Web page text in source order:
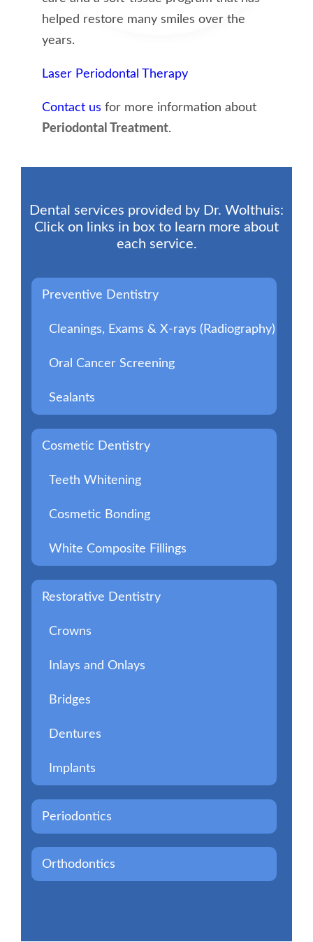
helped restore many smiles over the
years.
Laser Periodontal Therapy
Contact us for more information about
Periodontal Treatment.
Dental services provided by Dr. Wolthuis:
Click on links in box to learn more about
each service.
Preventive Dentistry
Cleanings, Exams & X-rays (Radiography)
Oral Cancer Screening
Sealants
Cosmetic Dentistry
Teeth Whitening
Cosmetic Bonding
White Composite Fillings
Restorative Dentistry
Crowns
Inlays and Onlays
Bridges
Dentures
Implants
Periodontics
Orthodontics